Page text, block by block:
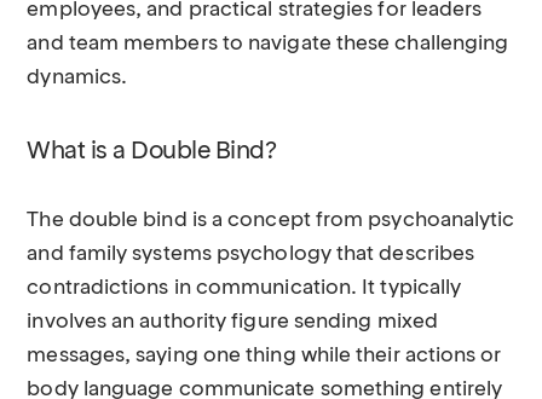
employees, and practical strategies for leaders
and team members to navigate these challenging
dynamics.
What is a Double Bind?
The double bind is a concept from psychoanalytic
and family systems psychology that describes
contradictions in communication. It typically
involves an authority figure sending mixed
messages, saying one thing while their actions or
body language communicate something entirely